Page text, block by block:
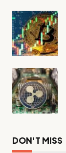
DON'T MISS